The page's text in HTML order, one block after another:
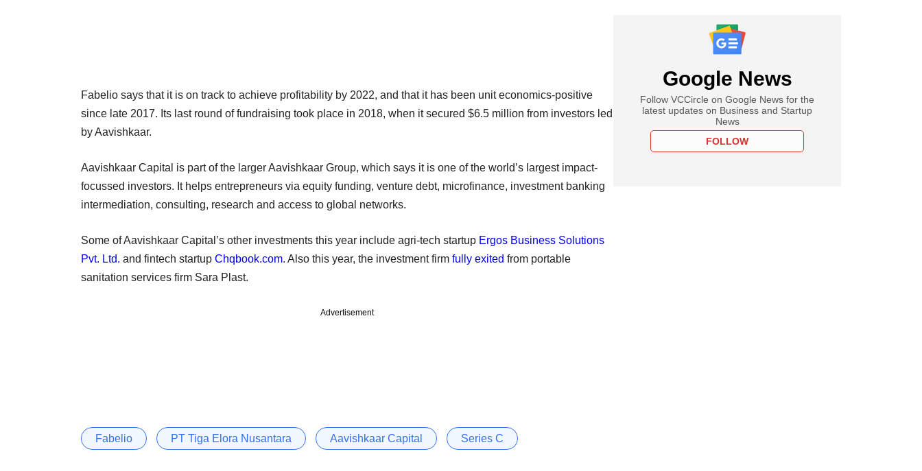
Fabelio says that it is on track to achieve profitability by 2022, and that it has been unit economics-positive
since late 2017. Its last round of fundraising took place in 2018, when it secured $6.5 million from investors led
by Aavishkaar.
Aavishkaar Capital is part of the larger Aavishkaar Group, which says it is one of the world’s largest impact-
focussed investors. It helps entrepreneurs via equity funding, venture debt, microfinance, investment banking
intermediation, consulting, research and access to global networks.
Some of Aavishkaar Capital’s other investments this year include agri-tech startup Ergos Business Solutions
Pvt. Ltd. and fintech startup Chqbook.com. Also this year, the investment firm fully exited from portable
sanitation services firm Sara Plast.
Advertisement
Fabelio PT Tiga Elora Nusantara Aavishkaar Capital Series C
Google News
Follow VCCircle on Google News for the
latest updates on Business and Startup
News
FOLLOW